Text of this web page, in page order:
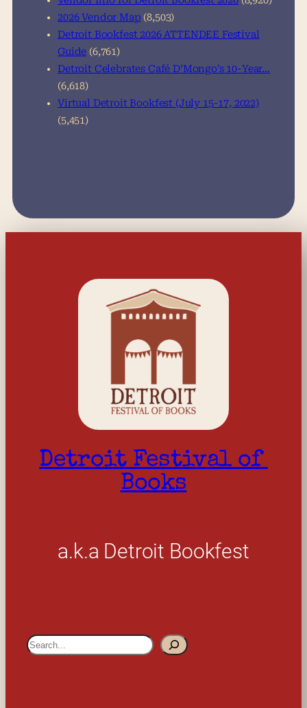
2026 Vendor Map (8,503)
Detroit Bookfest 2026 ATTENDEE Festival
Guide (6,761)
Detroit Celebrates Café D’Mongo’s 10-Year…
(6,618)
Virtual Detroit Bookfest (July 15-17, 2022)
(5,451)
Detroit Festival of
Books
a.k.a Detroit Bookfest
S